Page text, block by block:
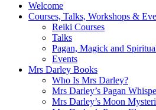
Welcome
Courses, Talks, Workshops &
Reiki Courses
Talks
Pagan, Magick and
Events
Mrs Darley Books
Who Is Mrs Darley?
Mrs Darley’s Pagan
Mrs Darley’s Moon